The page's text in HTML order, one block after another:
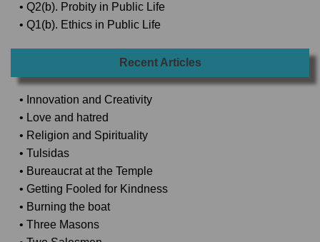
• Q2(b). Probity in Public Life
• Q1(b). Ethics in Public Life
Recent Articles
• Innovation and Creativity
• Love and hatred
• Religion and Spirituality
• Tulsidas
• Bureaucrat at the Temple
• Getting Fooled for Kindness
• Burning the boat
• Three Masons